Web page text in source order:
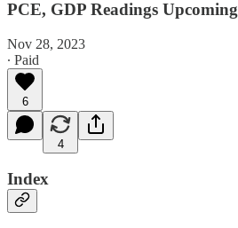
PCE, GDP Readings Upcoming
Nov 28, 2023
∙ Paid
6
4
Index